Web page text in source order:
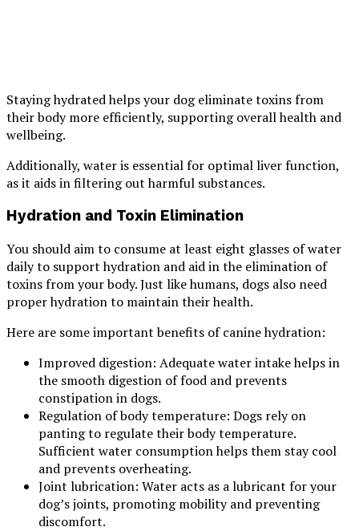
Staying hydrated helps your dog eliminate toxins from
their body more efficiently, supporting overall health and
wellbeing.
Additionally, water is essential for optimal liver function,
as it aids in filtering out harmful substances.
Hydration and Toxin Elimination
You should aim to consume at least eight glasses of water
daily to support hydration and aid in the elimination of
toxins from your body. Just like humans, dogs also need
proper hydration to maintain their health.
Here are some important benefits of canine hydration:
Improved digestion: Adequate water intake helps in
the smooth digestion of food and prevents
constipation in dogs.
Regulation of body temperature: Dogs rely on
panting to regulate their body temperature.
Sufficient water consumption helps them stay cool
and prevents overheating.
Joint lubrication: Water acts as a lubricant for your
dog’s joints, promoting mobility and preventing
discomfort.